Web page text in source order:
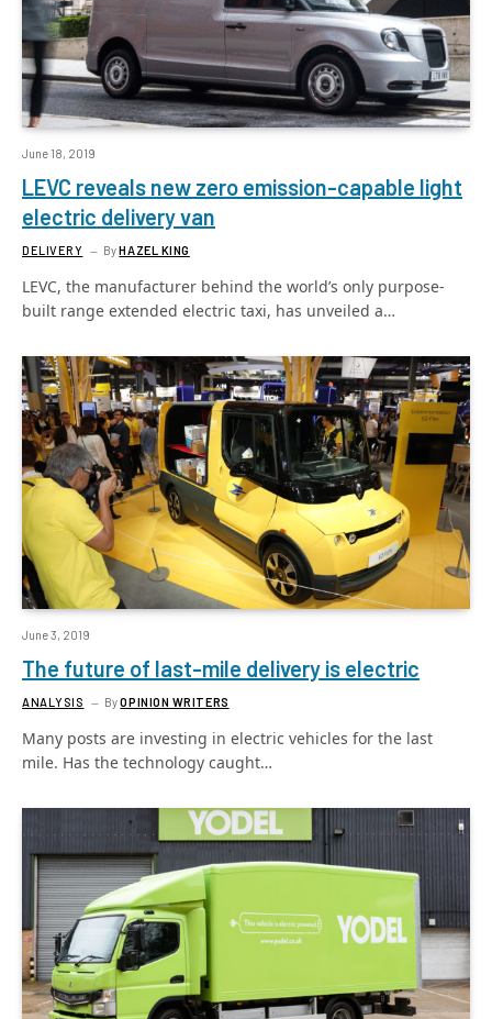
June 18, 2019
LEVC reveals new zero emission-capable light
electric delivery van
DELIVERY ByHAZEL KING
LEVC, the manufacturer behind the world’s only purpose-
built range extended electric taxi, has unveiled a…
June 3, 2019
The future of last-mile delivery is electric
ANALYSIS ByOPINION WRITERS
Many posts are investing in electric vehicles for the last
mile. Has the technology caught…